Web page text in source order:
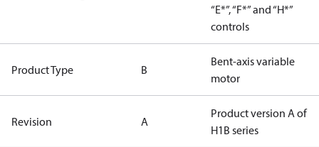
“E*”, “F*” and “H*”
controls
Product Type B
Bent-axis variable
motor
Revision A
Product version A of
H1B series